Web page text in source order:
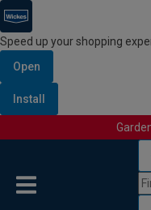
Speed up your shopping
Open
Install